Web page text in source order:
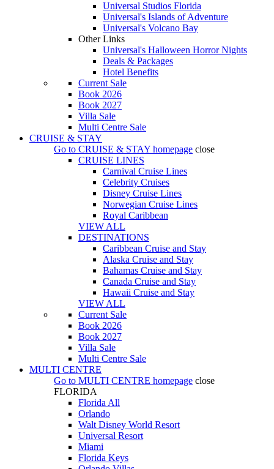
Universal Studios Florida
Universal's Islands of Adventure
Universal's Volcano Bay
Other Links
Universal's Halloween Horror Nights
Deals & Packages
Hotel Benefits
Current Sale
Book 2026
Book 2027
Villa Sale
Multi Centre Sale
CRUISE & STAY
Go to CRUISE & STAY homepage close
CRUISE LINES
Carnival Cruise Lines
Celebrity Cruises
Disney Cruise Lines
Norwegian Cruise Lines
Royal Caribbean
VIEW ALL
DESTINATIONS
Caribbean Cruise and Stay
Alaska Cruise and Stay
Bahamas Cruise and Stay
Canada Cruise and Stay
Hawaii Cruise and Stay
VIEW ALL
Current Sale
Book 2026
Book 2027
Villa Sale
Multi Centre Sale
MULTI CENTRE
Go to MULTI CENTRE homepage close
FLORIDA
Florida All
Orlando
Walt Disney World Resort
Universal Resort
Miami
Florida Keys